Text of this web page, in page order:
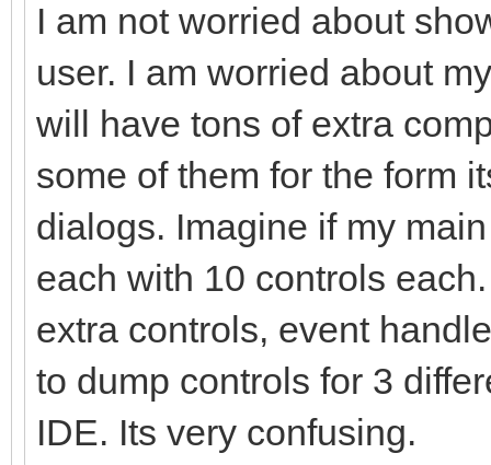
I am not worried about
user. I am worried about
will have tons of extra
some of them for the form
dialogs. Imagine if my
each with 10 controls
extra controls, event
to dump controls for 3
IDE. Its very confusing.